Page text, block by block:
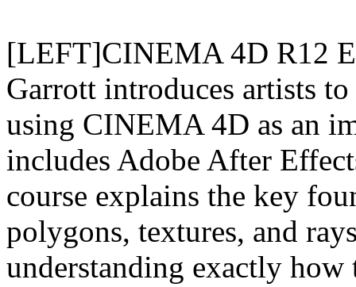
[LEFT]CINEMA 4D R12
Garrott introduces artists
using CINEMA 4D as an
includes Adobe After
course explains the key
polygons, textures, and
understanding exactly